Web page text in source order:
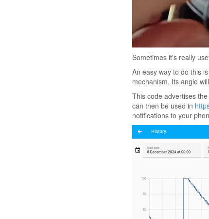
Sometimes it's really
An easy way to do this
mechanism. Its angle
This code advertises
can then be used in
notifications to your